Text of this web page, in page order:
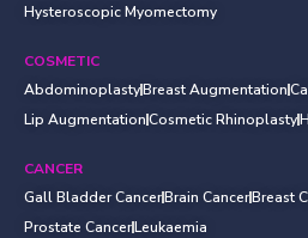
Hysteroscopic Myomectomy
COSMETIC
AbdominoplastyBreast Augmentation
Lip AugmentationCosmetic Rhinoplasty
CANCER
Gall Bladder CancerBrain CancerBreast
Prostate CancerLeukaemia